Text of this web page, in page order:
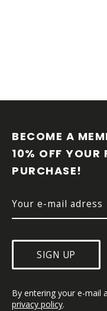
BECOME A
10% OFF YOUR
PURCHASE!
SIGN UP
By entering your e-mail
privacy policy.